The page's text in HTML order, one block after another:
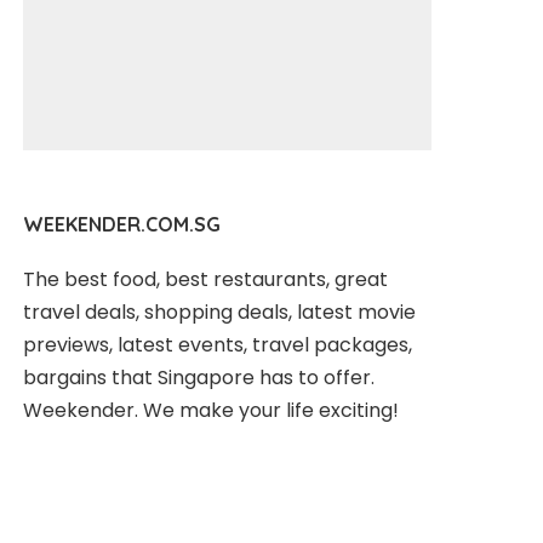
WEEKENDER.COM.SG
The best food, best restaurants, great
travel deals, shopping deals, latest movie
previews, latest events, travel packages,
bargains that Singapore has to offer.
Weekender. We make your life exciting!